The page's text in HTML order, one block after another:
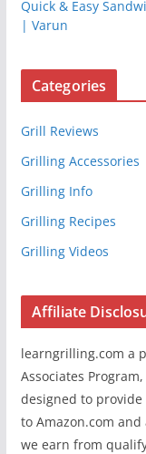
Quick & Easy
| Varun
Categories
Grill Reviews
Grilling Accessories
Grilling Info
Grilling Recipes
Grilling Videos
Affiliate
learngrilling.com a
Associates
designed to
to Amazon.com
we earn from